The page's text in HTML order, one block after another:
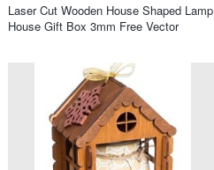
Laser Cut Wooden House Shaped Lamp
House Gift Box 3mm Free Vector